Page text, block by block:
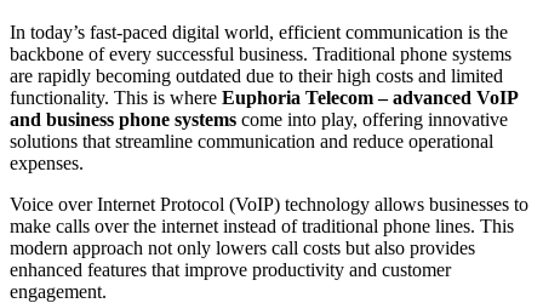
In today’s fast-paced digital world, efficient communication is the
backbone of every successful business. Traditional phone systems
are rapidly becoming outdated due to their high costs and limited
functionality. This is where Euphoria Telecom – advanced VoIP
and business phone systems come into play, offering innovative
solutions that streamline communication and reduce operational
expenses.
Voice over Internet Protocol (VoIP) technology allows businesses to
make calls over the internet instead of traditional phone lines. This
modern approach not only lowers call costs but also provides
enhanced features that improve productivity and customer
engagement.